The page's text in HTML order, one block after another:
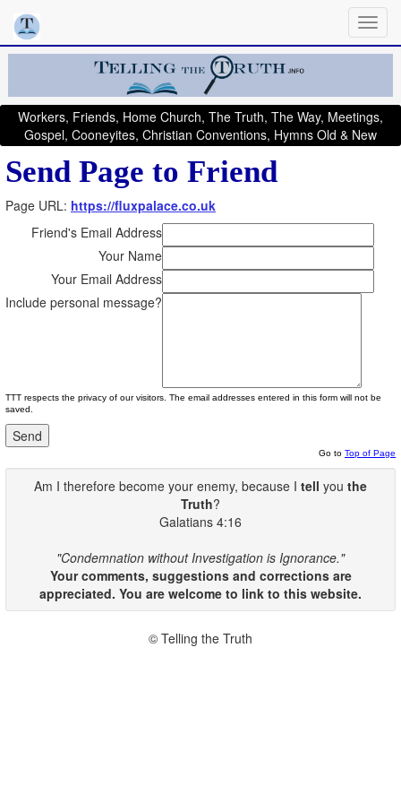
Workers, Friends, Home Church, The Truth, The Way, Meetings,
Gospel, Cooneyites, Christian Conventions, Hymns Old & New
Send Page to Friend
Page URL: https://fluxpalace.co.uk
Friend's Email Address
Your Name
Your Email Address
Include personal message?
TTT respects the privacy of our visitors. The email addresses entered in this form will not be
saved.
Go to Top of Page
Am I therefore become your enemy, because I tell you the
Truth?
Galatians 4:16
"Condemnation without Investigation is Ignorance."
Your comments, suggestions and corrections are
appreciated. You are welcome to link to this website.
© Telling the Truth